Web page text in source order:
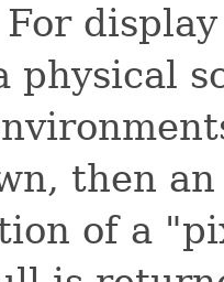
physical
then
of a